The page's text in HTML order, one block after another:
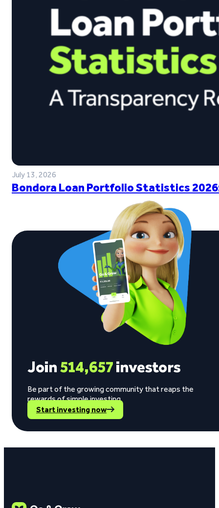
July 13, 2026
Bondora Loan Portfolio Statistics
Join514,657investors
Be part of the growing community that reaps the
rewards of simple investing.
Start investing now